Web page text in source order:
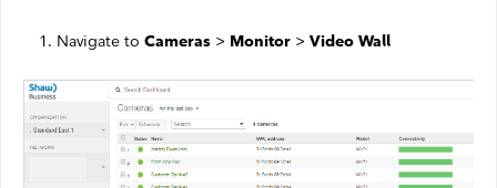
Support
My Shaw
Navigate to Cameras > Monitor > Video Wall